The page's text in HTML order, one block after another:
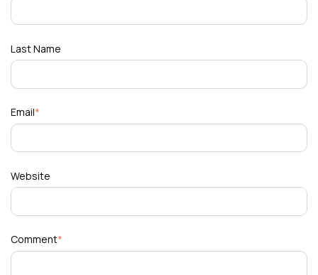
Last Name
Email*
Website
Comment*